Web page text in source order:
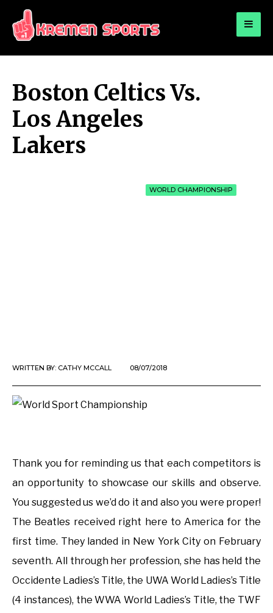
KREMEN SPORTS
Boston Celtics Vs.
Los Angeles
Lakers
WORLD CHAMPIONSHIP
WRITTEN BY: CATHY MCCALL 08/07/2018
Thank you for reminding us that each competitors is
an opportunity to showcase our skills and observe.
You suggested us we’d do it and also you were proper!
The Beatles received right here to America for the
first time. They landed in New York City on February
seventh. All through her profession, she has held the
Occidente Ladies’s Title, the UWA World Ladies’s Title
(4 instances), the WWA World Ladies’s Title, the TWF